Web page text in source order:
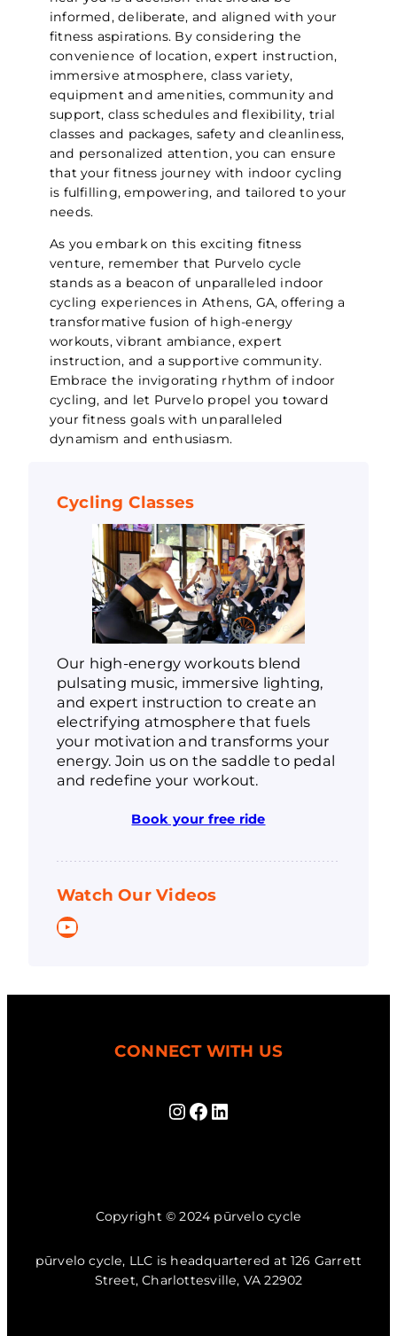
informed, deliberate, and aligned with your
fitness aspirations. By considering the
convenience of location, expert instruction,
immersive atmosphere, class variety,
equipment and amenities, community and
support, class schedules and flexibility, trial
classes and packages, safety and cleanliness,
and personalized attention, you can ensure
that your fitness journey with indoor cycling
is fulfilling, empowering, and tailored to your
needs.
As you embark on this exciting fitness
venture, remember that Purvelo cycle
stands as a beacon of unparalleled indoor
cycling experiences in Athens, GA, offering a
transformative fusion of high-energy
workouts, vibrant ambiance, expert
instruction, and a supportive community.
Embrace the invigorating rhythm of indoor
cycling, and let Purvelo propel you toward
your fitness goals with unparalleled
dynamism and enthusiasm.
Cycling Classes
Our high-energy workouts blend
pulsating music, immersive lighting,
and expert instruction to create an
electrifying atmosphere that fuels
your motivation and transforms your
energy. Join us on the saddle to pedal
and redefine your workout.
Book your free ride
Watch Our Videos
YouTube
CONNECT WITH US
Instagram
Facebook
LinkedIn
Copyright © 2024 pūrvelo cycle
pūrvelo cycle, LLC is headquartered at 126 Garrett
Street, Charlottesville, VA 22902